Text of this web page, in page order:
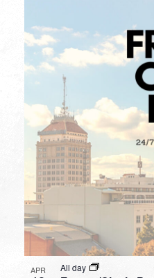
APR All day